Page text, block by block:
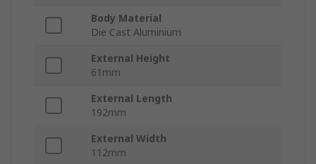
Body Material
Die Cast Aluminium
External Height
61mm
External Length
192mm
External Width
112mm